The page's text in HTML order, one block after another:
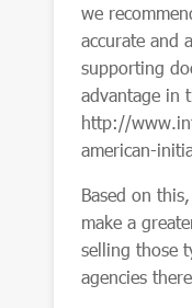
we
accurate and
supporting
advantage in
http://
american-
Based on
make a
selling those
agencies